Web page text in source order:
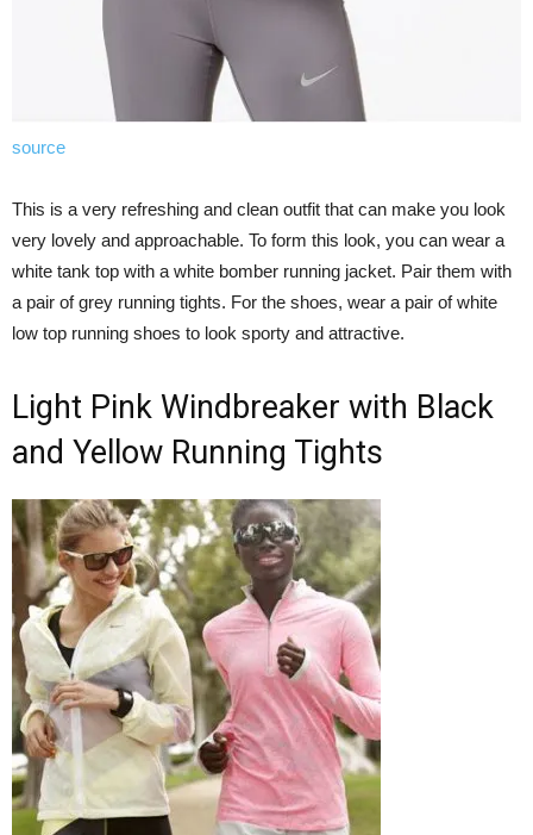
source
This is a very refreshing and clean outfit that can make you look
very lovely and approachable. To form this look, you can wear a
white tank top with a white bomber running jacket. Pair them with
a pair of grey running tights. For the shoes, wear a pair of white
low top running shoes to look sporty and attractive.
Light Pink Windbreaker with Black
and Yellow Running Tights